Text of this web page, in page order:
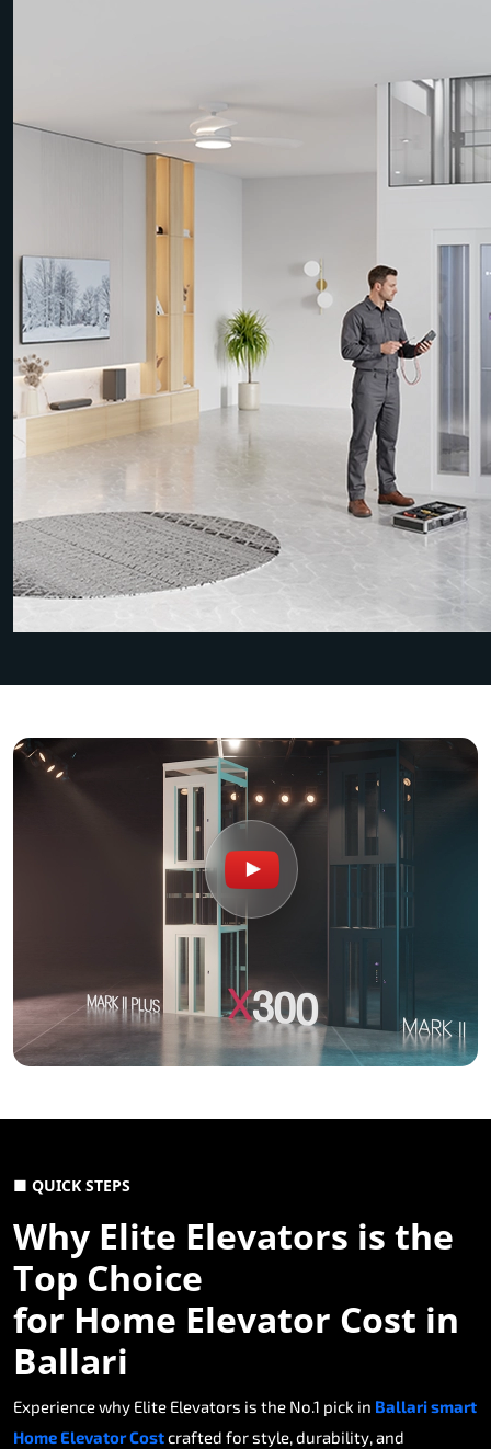
■ QUICK STEPS
Why Elite Elevators is the
Top Choice
for Home Elevator Cost in
Ballari
Experience why Elite Elevators is the No.1 pick in Ballari smart
Home Elevator Costcrafted for style, durability, and